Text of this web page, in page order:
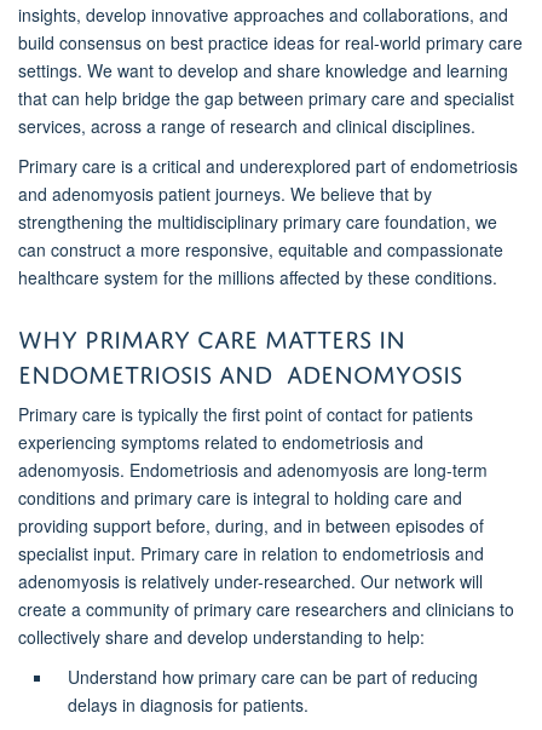
insights, develop innovative approaches and collaborations, and
build consensus on best practice ideas for real-world primary care
settings. We want to develop and share knowledge and learning
that can help bridge the gap between primary care and specialist
services, across a range of research and clinical disciplines.
Primary care is a critical and underexplored part of endometriosis
and adenomyosis patient journeys. We believe that by
strengthening the multidisciplinary primary care foundation, we
can construct a more responsive, equitable and compassionate
healthcare system for the millions affected by these conditions.
Why Primary Care Matters in
endometriosis and adenomyosis
Primary care is typically the first point of contact for patients
experiencing symptoms related to endometriosis and
adenomyosis. Endometriosis and adenomyosis are long-term
conditions and primary care is integral to holding care and
providing support before, during, and in between episodes of
specialist input. Primary care in relation to endometriosis and
adenomyosis is relatively under-researched. Our network will
create a community of primary care researchers and clinicians to
collectively share and develop understanding to help:
Understand how primary care can be part of reducing
delays in diagnosis for patients.